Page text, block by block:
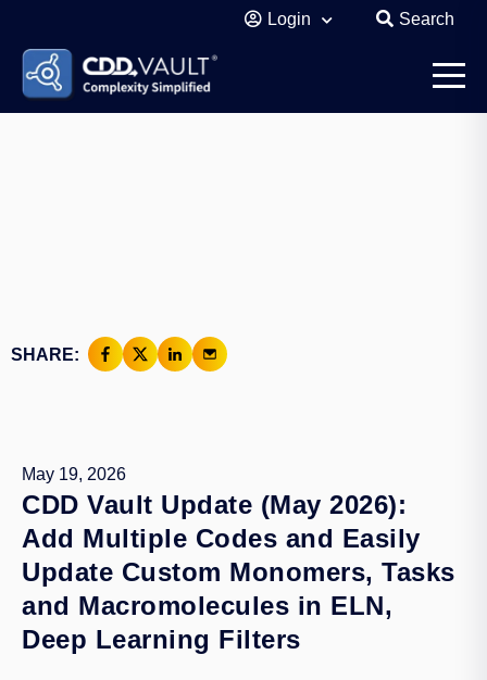
Login Search
SHARE:
May 19, 2026
CDD Vault Update (May 2026):
Add Multiple Codes and Easily
Update Custom Monomers, Tasks
and Macromolecules in ELN,
Deep Learning Filters